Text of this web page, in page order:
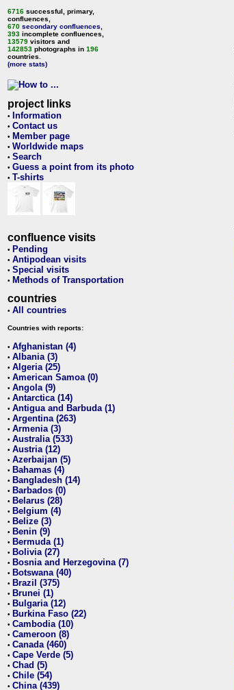
6716 successful, primary,
confluences,
670 secondary confluences
393 incomplete confluences,
13579 visitors and
142853 photographs in 196
countries.
(more stats)
project links
• Information
• Contact us
• Member page
• Worldwide maps
• Search
• Guess a point from its photo
• T-shirts
confluence visits
• Pending
• Antipodean visits
• Special visits
• Methods of Transportation
countries
• All countries
Countries with reports:
• Afghanistan (4)
• Albania (3)
• Algeria (25)
• American Samoa (0)
• Angola (9)
• Antarctica (14)
• Antigua and Barbuda (1)
• Argentina (263)
• Armenia (3)
• Australia (533)
• Austria (12)
• Azerbaijan (5)
• Bahamas (4)
• Bangladesh (14)
• Barbados (0)
• Belarus (28)
• Belgium (4)
• Belize (3)
• Benin (9)
• Bermuda (1)
• Bolivia (27)
• Bosnia and Herzegovina (7)
• Botswana (40)
• Brazil (375)
• Brunei (1)
• Bulgaria (12)
• Burkina Faso (22)
• Cambodia (10)
• Cameroon (8)
• Canada (460)
• Cape Verde (5)
• Chad (5)
• Chile (54)
• China (439)